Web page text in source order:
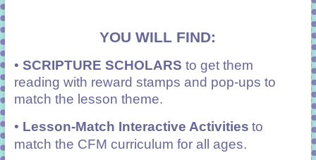
YOU WILL FIND:
• SCRIPTURE SCHOLARS to get them
reading with reward stamps and pop-ups to
match the lesson theme.
• Lesson-Match Interactive Activities to
match the CFM curriculum for all ages.